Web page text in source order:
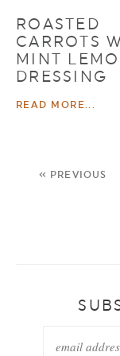
ROASTED
CARROTS
MINT
DRESSING
READ MORE...
« PREVIOUS